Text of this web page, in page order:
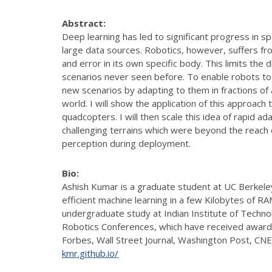
Abstract:
Deep learning has led to significant progress in
large data sources. Robotics, however, suffers
and error in its own specific body. This limits the
scenarios never seen before. To enable robots
new scenarios by adapting to them in fractions
world. I will show the application of this
quadcopters. I will then scale this idea of rapid
challenging terrains which were beyond the
perception during deployment.
Bio:
Ashish Kumar is a graduate student at UC
efficient machine learning in a few Kilobytes of
undergraduate study at Indian Institute of
Robotics Conferences, which have received
Forbes, Wall Street Journal, Washington Post,
kmr.github.io/